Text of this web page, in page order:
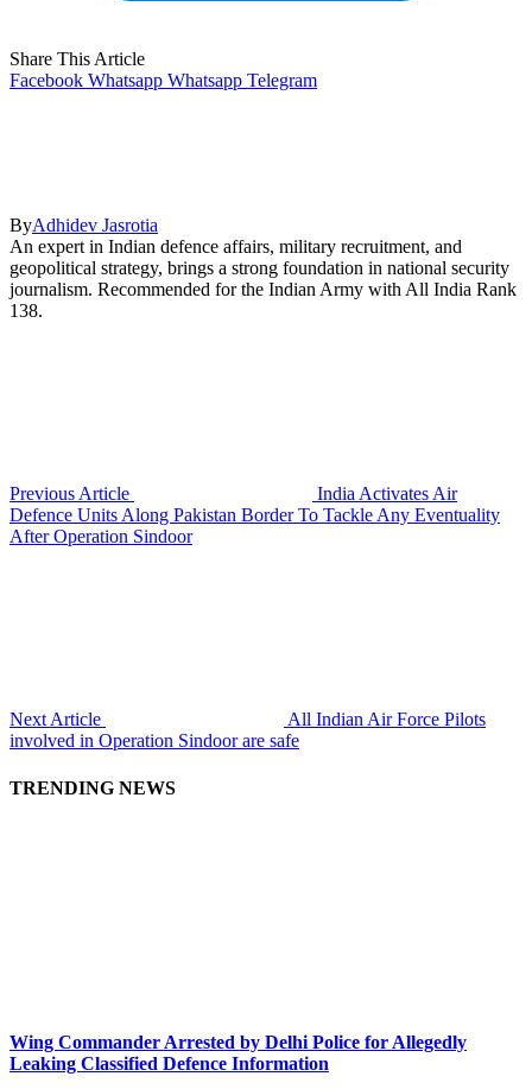
Share This Article
Facebook Whatsapp Whatsapp Telegram
ByAdhidev Jasrotia
An expert in Indian defence affairs, military recruitment, and
geopolitical strategy, brings a strong foundation in national security
journalism. Recommended for the Indian Army with All India Rank
138.
Previous Article
India Activates Air
Defence Units Along Pakistan Border To Tackle Any Eventuality
After Operation Sindoor
Next Article
All Indian Air Force Pilots
involved in Operation Sindoor are safe
TRENDING NEWS
Wing Commander Arrested by Delhi Police for Allegedly
Leaking Classified Defence Information